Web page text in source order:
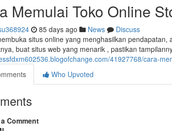
Memulai Toko Online
85 days ago News
Discuss
situs online yang menghasilkan
buat situs web yang menarik , pastikan
41927768/cara-
Who Upvoted
Comment